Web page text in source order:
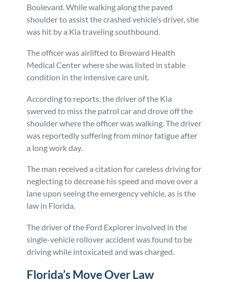
Veterans Benefits
Class Actions
Mass Torts
Boulevard. While walking along the paved
shoulder to assist the crashed vehicle’s driver, she
was hit by a Kia traveling southbound.
The officer was airlifted to Broward Health
Medical Center where she was listed in stable
condition in the intensive care unit.
According to reports, the driver of the Kia
swerved to miss the patrol car and drove off the
shoulder where the officer was walking. The driver
was reportedly suffering from minor fatigue after
a long work day.
The man received a citation for careless driving for
neglecting to decrease his speed and move over a
lane upon seeing the emergency vehicle, as is the
law in Florida.
The driver of the Ford Explorer involved in the
single-vehicle rollover accident was found to be
driving while intoxicated and was charged.
Florida’s Move Over Law